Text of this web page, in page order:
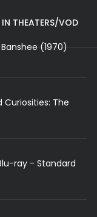
IN THEATERS/VOD
(1970)
Curiosities: The
ray - Standard